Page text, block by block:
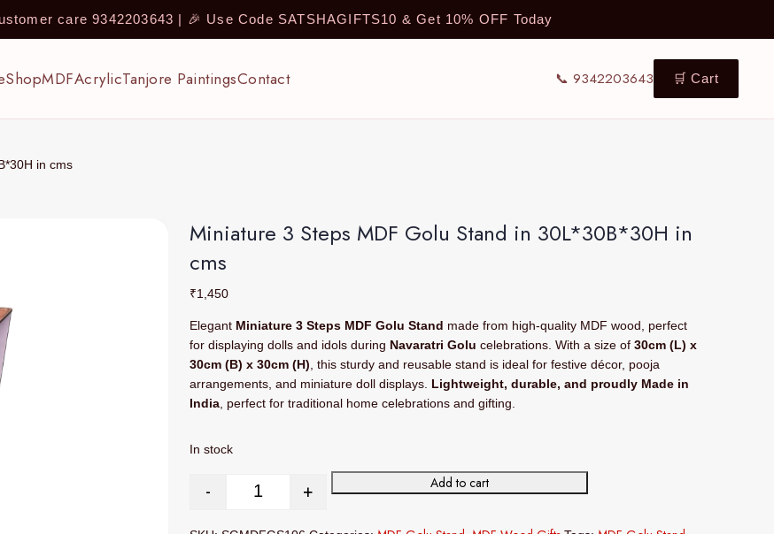
care 9342203643 | 🎉 Use Code SATSHAGIFTS10 & Get 10% OFF Today
ShopMDFAcrylicTanjore PaintingsContact 📞 9342203643 🛒 Cart
in cms
Miniature 3 Steps MDF Golu Stand in 30L*30B*30H in
cms
₹1,450
Elegant Miniature 3 Steps MDF Golu Stand made from high-quality MDF wood, perfect
for displaying dolls and idols during Navaratri Golu celebrations. With a size of 30cm (L) x
30cm (B) x 30cm (H) , this sturdy and reusable stand is ideal for festive décor, pooja
arrangements, and miniature doll displays. Lightweight, durable, and proudly Made in
India , perfect for traditional home celebrations and gifting.
In stock
Miniature 3 Steps MDF Golu Stand in 30L*30B*30H in cms quantity
- + Add to cart